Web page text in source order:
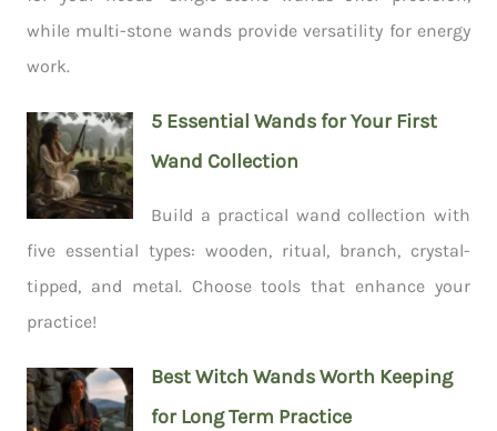
while multi-stone wands provide versatility for energy
work.
5 Essential Wands for Your First
Wand Collection
Build a practical wand collection with
five essential types: wooden, ritual, branch, crystal-
tipped, and metal. Choose tools that enhance your
practice!
Best Witch Wands Worth Keeping
for Long Term Practice